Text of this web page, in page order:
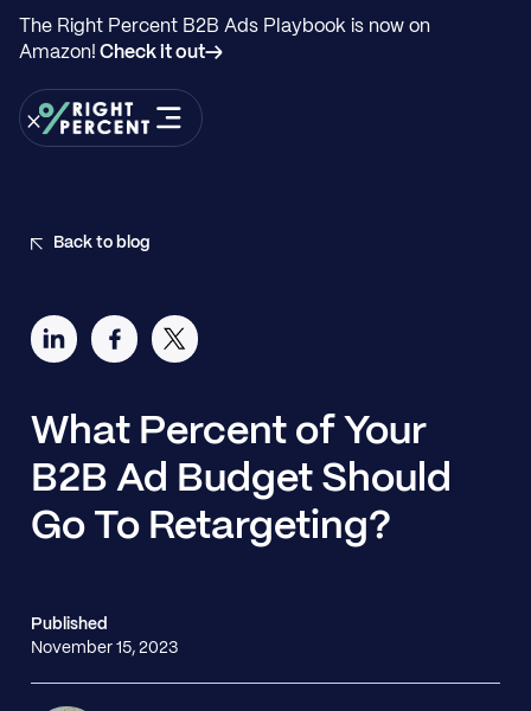
The Right Percent B2B Ads Playbook is now on
Amazon! Check it out→
Back to blog
What Percent of Your
B2B Ad Budget Should
Go To Retargeting?
Published
November 15, 2023